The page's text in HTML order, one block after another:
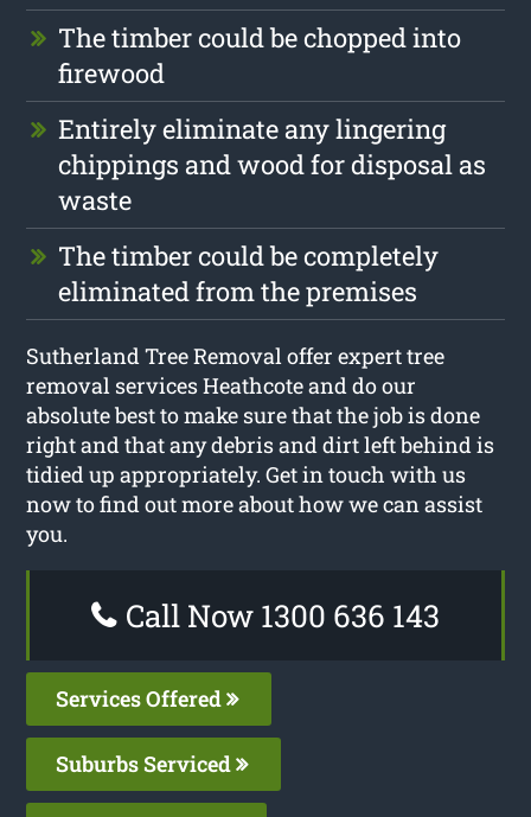
The timber could be chopped into
firewood
Entirely eliminate any lingering
chippings and wood for disposal as
waste
The timber could be completely
eliminated from the premises
Sutherland Tree Removal offer expert tree
removal services Heathcote and do our
absolute best to make sure that the job is done
right and that any debris and dirt left behind is
tidied up appropriately. Get in touch with us
now to find out more about how we can assist
you.
Call Now 1300 636 143
Services Offered
Suburbs Serviced